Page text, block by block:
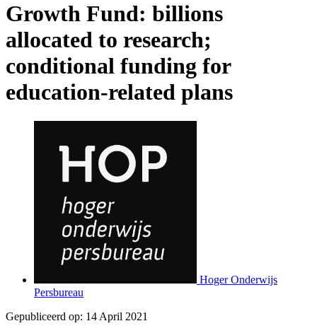
Growth Fund: billions
allocated to research;
conditional funding for
education-related plans
Hoger Onderwijs
Persbureau
Gepubliceerd op: 14 April 2021